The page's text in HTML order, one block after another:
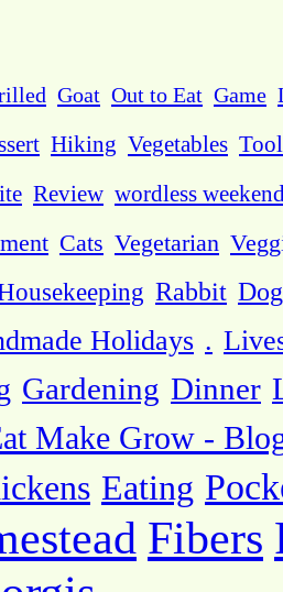
Goat Out to Eat Game
Hiking Vegetables
Review wordless
Cats Vegetarian
Rabbit
Holidays .
Gardening Dinner
Make Grow -
Eating
Fibers